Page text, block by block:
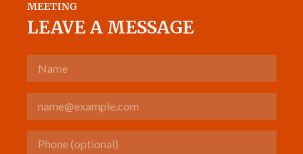
MEETING
LEAVE A MESSAGE
Name
Phone (optional)